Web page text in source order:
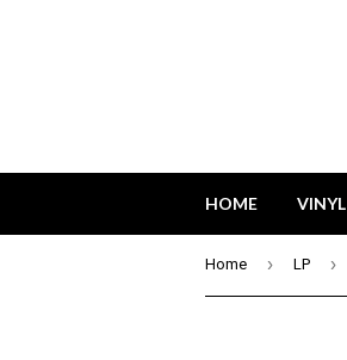
HOME VINYL
Home › LP ›